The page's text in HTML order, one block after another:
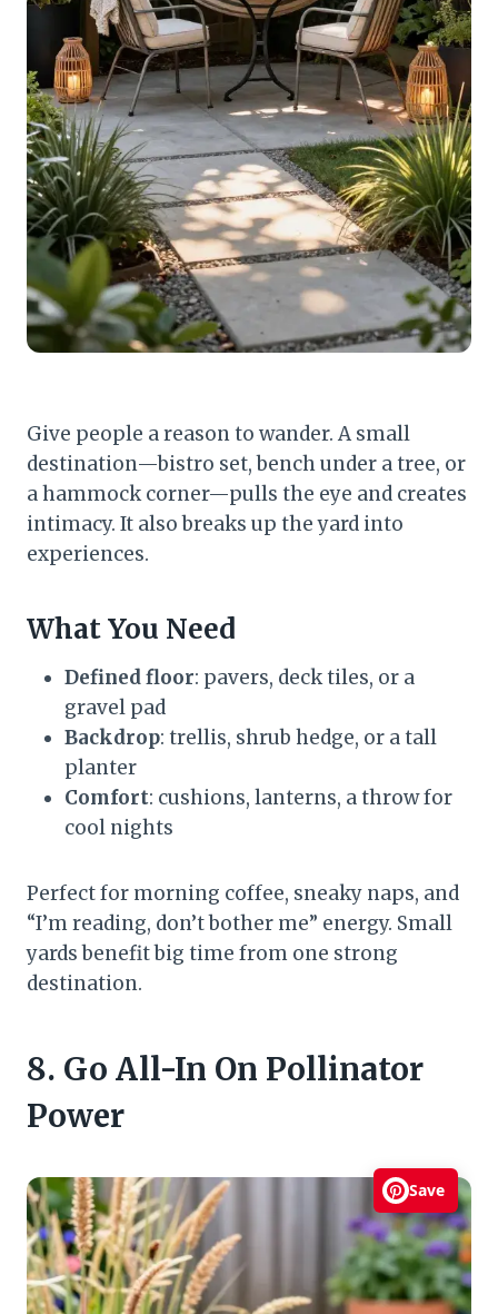
Give people a reason to wander. A small
destination—bistro set, bench under a tree, or
a hammock corner—pulls the eye and creates
intimacy. It also breaks up the yard into
experiences.
What You Need
Defined floor: pavers, deck tiles, or a
gravel pad
Backdrop: trellis, shrub hedge, or a tall
planter
Comfort: cushions, lanterns, a throw for
cool nights
Perfect for morning coffee, sneaky naps, and
“I’m reading, don’t bother me” energy. Small
yards benefit big time from one strong
destination.
8. Go All-In On Pollinator
Power
Save